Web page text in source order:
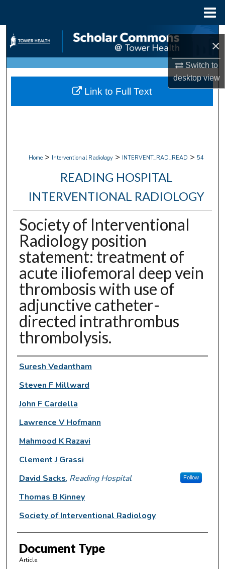
×
Switch to
desktopview
Search
Browse Collections
My Account
Home > Interventional Radiology > INTERVENT_RAD_READ > 54
READING HOSPITAL
INTERVENTIONAL RADIOLOGY
Society of Interventional
Radiology position
statement: treatment of
acute iliofemoral deep vein
thrombosis with use of
adjunctive catheter-
directed intrathrombus
thrombolysis.
Authors
Suresh Vedantham
Steven F Millward
John F Cardella
Lawrence V Hofmann
Mahmood K Razavi
Clement J Grassi
David Sacks, Reading Hospital Follow
Thomas B Kinney
Society of Interventional Radiology
Document Type
Article
Link to Full Text